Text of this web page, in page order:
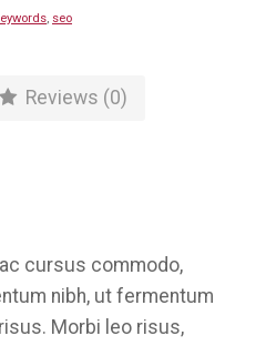
, seo
Reviews (0)
cursus commodo,
nibh, ut fermentum
Morbi leo risus,